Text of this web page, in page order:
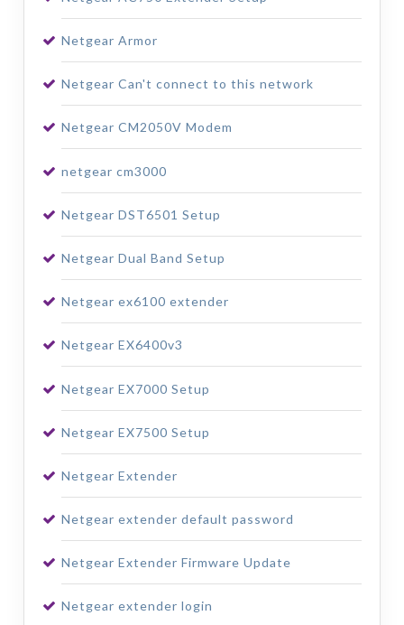
Netgear Armor
Netgear Can't connect to this network
Netgear CM2050V Modem
netgear cm3000
Netgear DST6501 Setup
Netgear Dual Band Setup
Netgear ex6100 extender
Netgear EX6400v3
Netgear EX7000 Setup
Netgear EX7500 Setup
Netgear Extender
Netgear extender default password
Netgear Extender Firmware Update
Netgear extender login